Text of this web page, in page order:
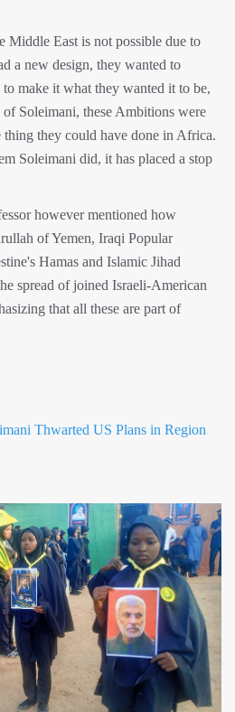
Middle East is not possible due to
a new design, they wanted to
make it what they wanted it to be,
of Soleimani, these Ambitions were
thing they could have done in Africa.
Soleimani did, it has placed a stop
however mentioned how
of Yemen, Iraqi Popular
Hamas and Islamic Jihad
spread of joined Israeli-American
that all these are part of
Thwarted US Plans in Region